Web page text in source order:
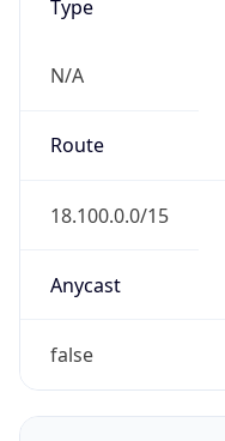
Type
N/A
Route
18.100.0.0/15
Anycast
false